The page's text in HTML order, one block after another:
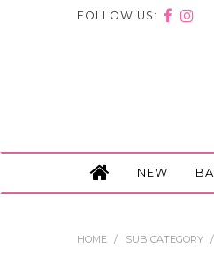
FOLLOW US:
NEW
HOME / SUB CATEGORY /